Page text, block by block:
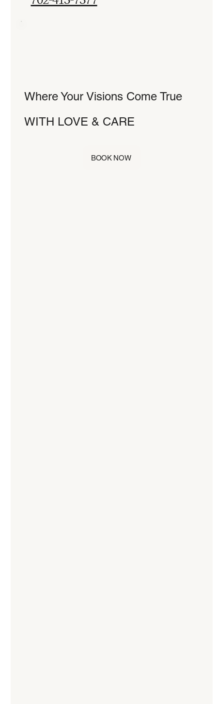
Where Your Visions Come True
WITH LOVE & CARE
BOOK NOW